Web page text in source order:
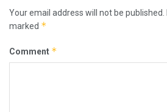
Your email address will not be published.
marked *
Comment *